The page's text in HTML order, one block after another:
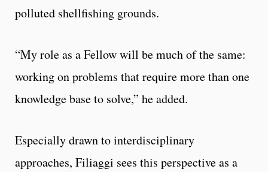
polluted shellfishing grounds.
“My role as a Fellow will be much of the same:
working on problems that require more than one
knowledge base to solve,” he added.
Especially drawn to interdisciplinary
approaches, Filiaggi sees this perspective as a